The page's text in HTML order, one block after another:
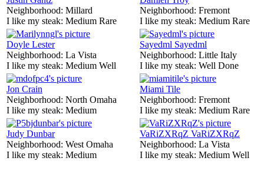
Neighborhood: Millard
I like my steak: Medium Rare
Neighborhood: Fremont
I like my steak: Medium Rare
Doyle Lester
Neighborhood: La Vista
I like my steak: Medium Well
Sayedml Sayedml
Neighborhood: Little Italy
I like my steak: Well Done
Jon Crain
Neighborhood: North Omaha
I like my steak: Medium
Miami Tile
Neighborhood: Fremont
I like my steak: Medium Rare
Judy Dunbar
Neighborhood: West Omaha
I like my steak: Medium
VaRiZXRqZ VaRiZXRqZ
Neighborhood: La Vista
I like my steak: Medium Well